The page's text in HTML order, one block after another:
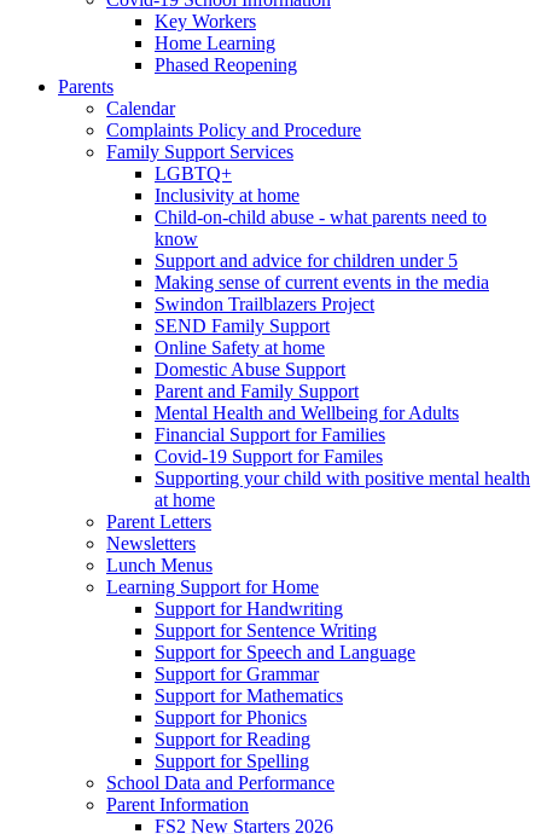
Key Workers
Home Learning
Phased Reopening
Parents
Calendar
Complaints Policy and Procedure
Family Support Services
LGBTQ+
Inclusivity at home
Child-on-child abuse - what parents need to
know
Support and advice for children under 5
Making sense of current events in the media
Swindon Trailblazers Project
SEND Family Support
Online Safety at home
Domestic Abuse Support
Parent and Family Support
Mental Health and Wellbeing for Adults
Financial Support for Families
Covid-19 Support for Familes
Supporting your child with positive mental health
at home
Parent Letters
Newsletters
Lunch Menus
Learning Support for Home
Support for Handwriting
Support for Sentence Writing
Support for Speech and Language
Support for Grammar
Support for Mathematics
Support for Phonics
Support for Reading
Support for Spelling
School Data and Performance
Parent Information
FS2 New Starters 2026